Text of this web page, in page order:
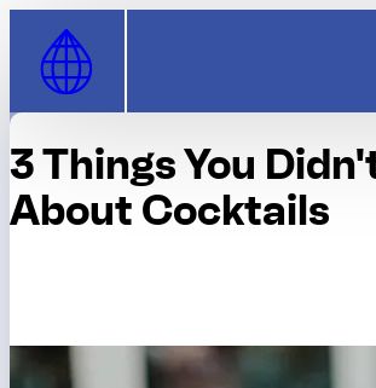
Skip to Content
3 Things You
About Cocktails